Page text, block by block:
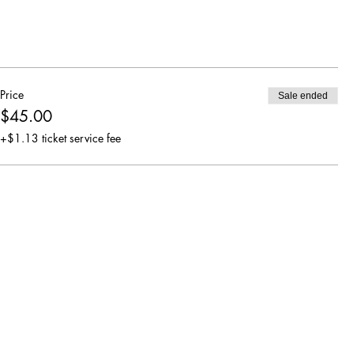
Price
$45.00
+$1.13 ticket service fee
Sale ended